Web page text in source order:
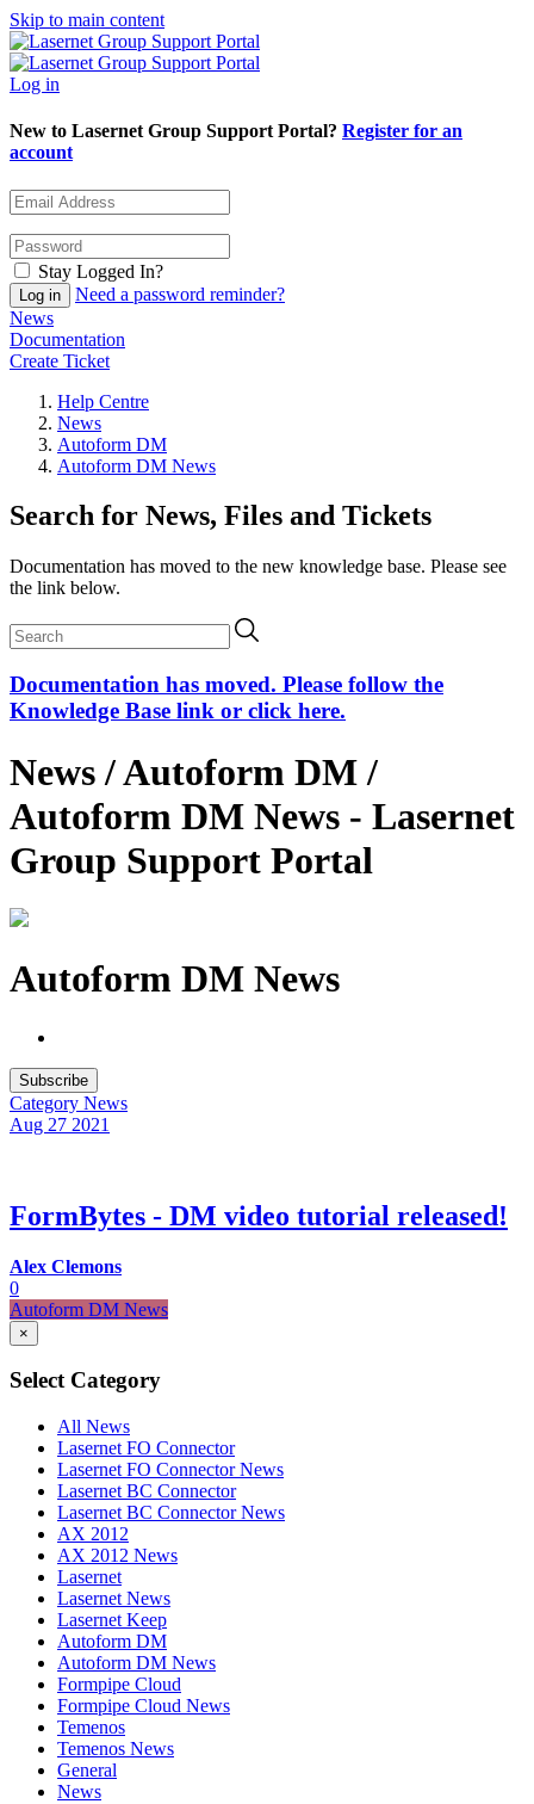
Skip to main content
Log in
New to Lasernet Group Support Portal? Register for an
account
Stay Logged In?
Need a password reminder?
News
Documentation
Create Ticket
Help Centre
News
Autoform DM
Autoform DM News
Search for News, Files and Tickets
Documentation has moved to the new knowledge base. Please see
the link below.
Documentation has moved. Please follow the
Knowledge Base link or click here.
News / Autoform DM /
Autoform DM News - Lasernet
Group Support Portal
Autoform DM News
Subscribe
Category News
Aug 27 2021
FormBytes - DM video tutorial released!
Alex Clemons
0
Autoform DM News
×
Select Category
All News
Lasernet FO Connector
Lasernet FO Connector News
Lasernet BC Connector
Lasernet BC Connector News
AX 2012
AX 2012 News
Lasernet
Lasernet News
Lasernet Keep
Autoform DM
Autoform DM News
Formpipe Cloud
Formpipe Cloud News
Temenos
Temenos News
General
News